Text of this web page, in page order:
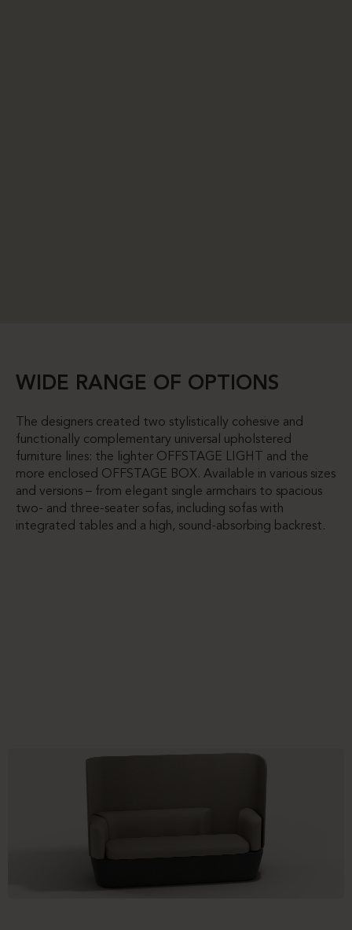
WIDE RANGE OF OPTIONS
The designers created two stylistically cohesive and
functionally complementary universal upholstered
furniture lines: the lighter OFFSTAGE LIGHT and the
more enclosed OFFSTAGE BOX. Available in various sizes
and versions – from elegant single armchairs to spacious
two- and three-seater sofas, including sofas with
integrated tables and a high, sound-absorbing backrest.